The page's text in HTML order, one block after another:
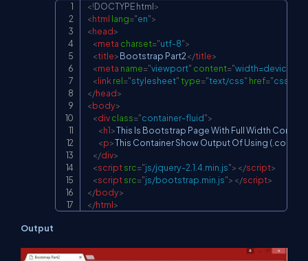
<!DOCTYPEhtml>
<html lang="en">
<head>
<meta charset="utf-8">
<title>Bootstrap Part2</title>
<meta name="viewport" content="width=device-
<link rel="stylesheet"type="text/css" href="css/
</head>
<body>
<divclass="container-fluid">
<h1>This Is Bootstrap Page With Full Width
<p>This Container Show Output Of Using
</div>
<scriptsrc="js/jquery-2.1.4.min.js"> </script>
<scriptsrc="js/bootstrap.min.js"> </script>
</body>
</html>
Output